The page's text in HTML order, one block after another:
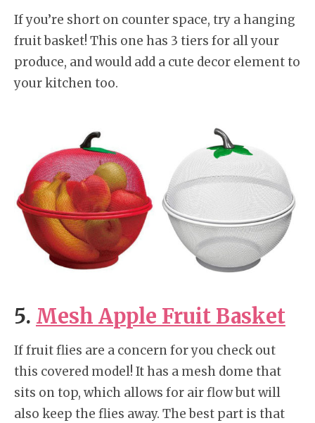
If you’re short on counter space, try a hanging
fruit basket! This one has 3 tiers for all your
produce, and would add a cute decor element to
your kitchen too.
5. Mesh Apple Fruit Basket
If fruit flies are a concern for you check out
this covered model! It has a mesh dome that
sits on top, which allows for air flow but will
also keep the flies away. The best part is that